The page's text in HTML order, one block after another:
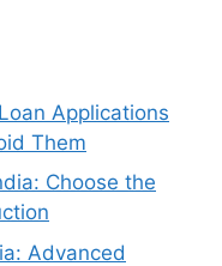
Applications
Them
Choose the
Advanced